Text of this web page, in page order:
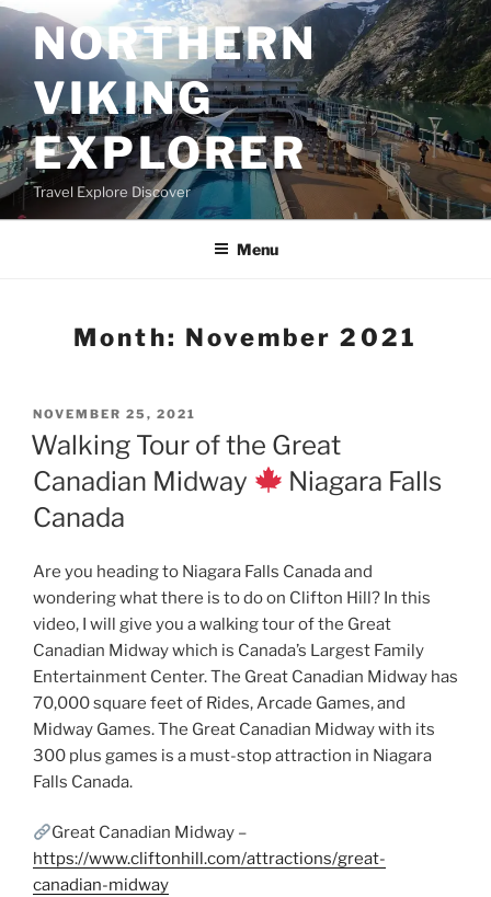
Skip
to
contentNORTHERN
VIKING
EXPLORER
Travel Explore Discover
Menu
Month: November 2021
POSTED
ON
NOVEMBER 25, 2021
Walking Tour of the Great
Canadian Midway
Niagara Falls
Canada
Are you heading to Niagara Falls Canada and
wondering what there is to do on Clifton Hill? In this
video, I will give you a walking tour of the Great
Canadian Midway which is Canada’s Largest Family
Entertainment Center. The Great Canadian Midway has
70,000 square feet of Rides, Arcade Games, and
Midway Games. The Great Canadian Midway with its
300 plus games is a must-stop attraction in Niagara
Falls Canada.
Great Canadian Midway –
https://www.cliftonhill.com/attractions/great-
canadian-midway